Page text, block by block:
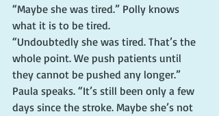
“Maybe she was tired.” Polly knows
what it is to be tired.
“Undoubtedly she was tired. That’s the
whole point. We push patients until
they cannot be pushed any longer.”
Paula speaks. “It’s still been only a few
days since the stroke. Maybe she’s not